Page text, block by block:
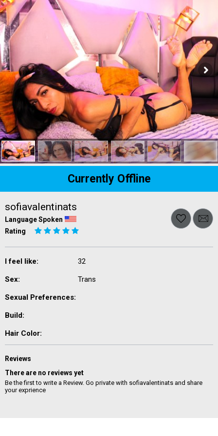
Currently Offline
sofiavalentinats
Language Spoken
Rating
I feel like: 32
Sex: Trans
Sexual Preferences:
Build:
Hair Color:
Reviews
There are no reviews yet
Be the first to write a Review. Go private with sofiavalentinats and share
your exprience